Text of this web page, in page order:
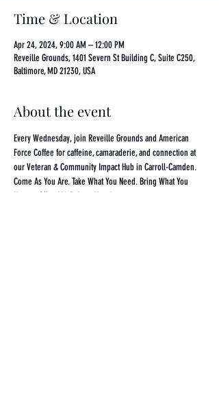
Time & Location
Apr 24, 2024, 9:00 AM – 12:00 PM
Reveille Grounds, 1401 Severn St Building C, Suite C250,
Baltimore, MD 21230, USA
About the event
Every Wednesday, join Reveille Grounds and American
Force Coffee for caffeine, camaraderie, and connection at
our Veteran & Community Impact Hub in Carroll-Camden.
Come As You Are. Take What You Need. Bring What You
Have to Offer. ALL Belong Here!